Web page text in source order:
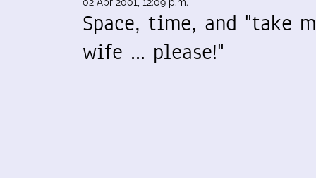
Space, time, and "take
wife ... please!"